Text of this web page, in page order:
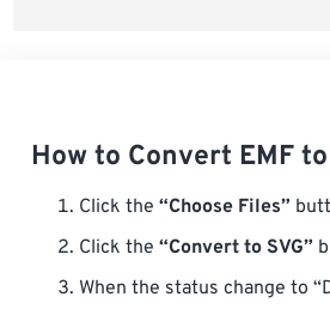
How to Convert EMF to
Click the “Choose Files”
Click the “Convert to SVG”
When the status change to